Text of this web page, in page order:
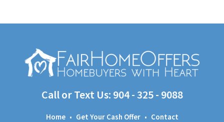
Call or Text Us: 904 - 325 - 9088
Home • Get Your Cash Offer • Contact